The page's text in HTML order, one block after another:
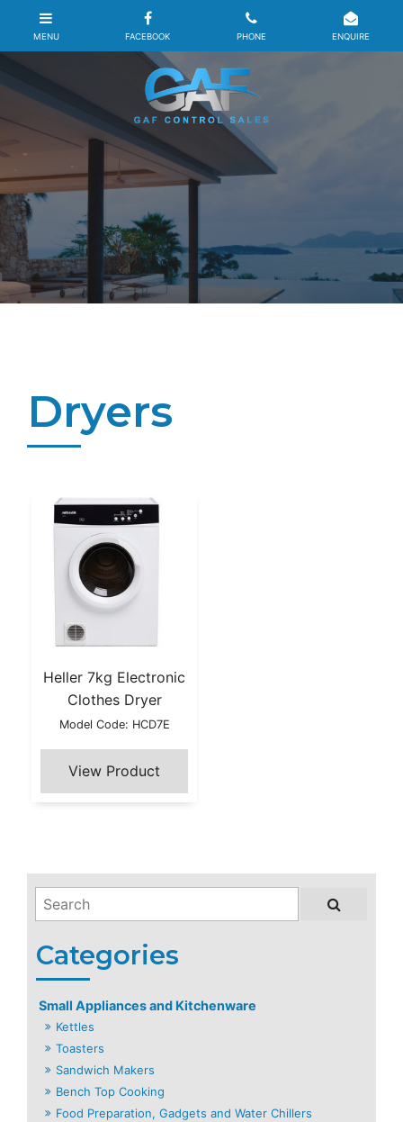
Small Appliances and Kitchenware
Kettles
Toasters
Sandwich Makers
Bench Top Cooking
Food Preparation, Gadgets and Water Chillers
Dryers
Heller 7kg Electronic
Clothes Dryer
Model Code: HCD7E